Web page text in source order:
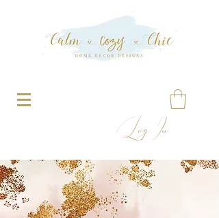
Log In